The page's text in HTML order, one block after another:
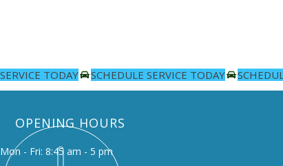
OPENING HOURS
Mon - Fri: 8:45 am - 5 pm